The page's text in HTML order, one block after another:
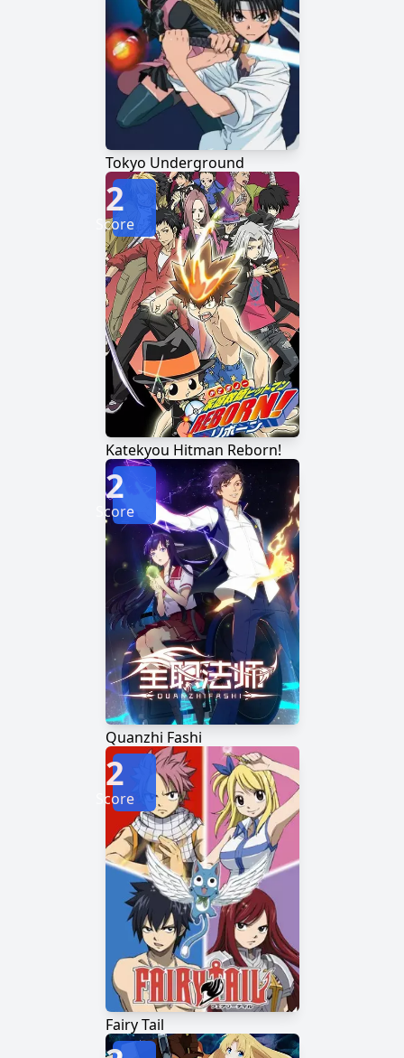
Tokyo Underground
Katekyou Hitman Reborn!
2
Score
Quanzhi Fashi
2
Score
Fairy Tail
2
Score